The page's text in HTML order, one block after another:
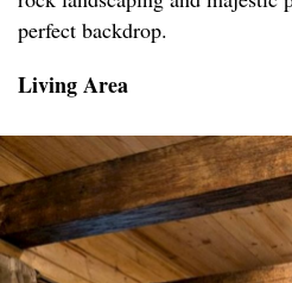
perfect backdrop.
Living Area